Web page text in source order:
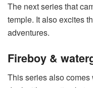
The next series that
temple. It also excites
adventures.
Fireboy &
This series also